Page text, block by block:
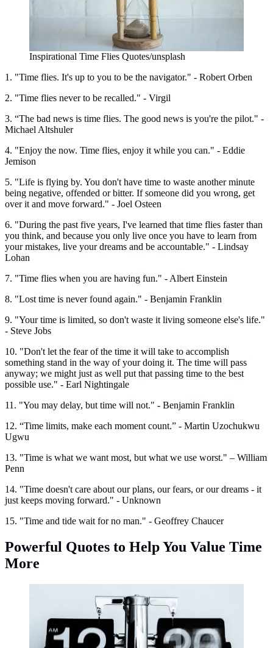
Inspirational Time Flies Quotes/unsplash
1. "Time flies. It's up to you to be the navigator." - Robert Orben
2. "Time flies never to be recalled." - Virgil
3. “The bad news is time flies. The good news is you're the pilot." -
Michael Altshuler
4. "Enjoy the now. Time flies, enjoy it while you can." - Eddie
Jemison
5. "Life is flying by. You don't have time to waste another minute
being negative, offended or bitter. If someone did you wrong, get
over it and move forward." - Joel Osteen
6. "During the past five years, I've learned that time flies faster than
you think, and because you only live once you have to learn from
your mistakes, live your dreams and be accountable." - Lindsay
Lohan
7. "Time flies when you are having fun." - Albert Einstein
8. "Lost time is never found again." - Benjamin Franklin
9. "Your time is limited, so don't waste it living someone else's life."
- Steve Jobs
10. "Don't let the fear of the time it will take to accomplish
something stand in the way of your doing it. The time will pass
anyway; we might just as well put that passing time to the best
possible use." - Earl Nightingale
11. "You may delay, but time will not." - Benjamin Franklin
12. “Time limits, make each moment count.” - Martin Uzochukwu
Ugwu
13. "Time is what we want most, but what we use worst." – William
Penn
14. "Time doesn't care about our plans, our fears, or our dreams - it
just keeps moving forward." - Unknown
15. "Time and tide wait for no man." - Geoffrey Chaucer
Powerful Quotes to Help You Value Time
More